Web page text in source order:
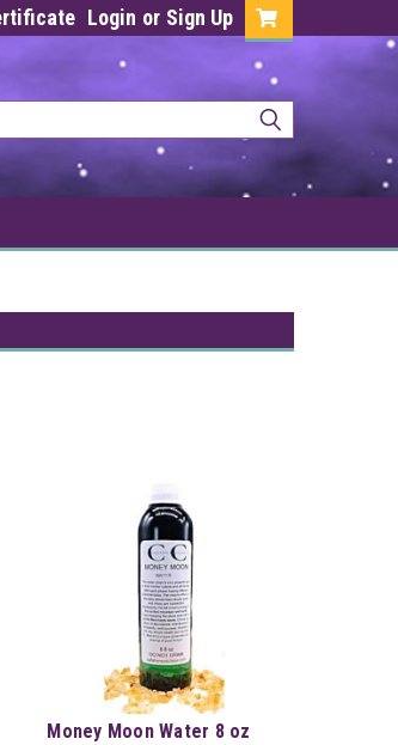
Login or Sign Up
Money Moon Water 8 oz